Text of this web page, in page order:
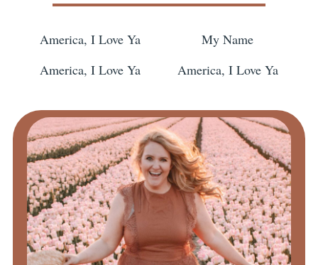
America, I Love Ya
My Name
America, I Love Ya
America, I Love Ya